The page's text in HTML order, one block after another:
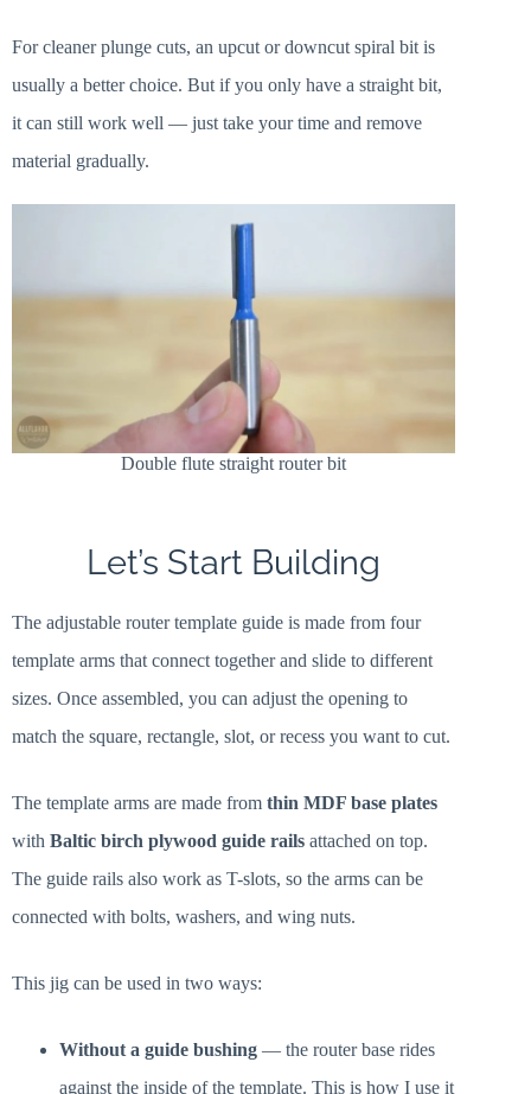
For cleaner plunge cuts, an upcut or downcut spiral bit is
usually a better choice. But if you only have a straight bit,
it can still work well — just take your time and remove
material gradually.
Double flute straight router bit
Let’s Start Building
The adjustable router template guide is made from four
template arms that connect together and slide to different
sizes. Once assembled, you can adjust the opening to
match the square, rectangle, slot, or recess you want to cut.
The template arms are made from thin MDF base plates
with Baltic birch plywood guide rails attached on top.
The guide rails also work as T-slots, so the arms can be
connected with bolts, washers, and wing nuts.
This jig can be used in two ways:
Without a guide bushing — the router base rides
against the inside of the template. This is how I use it